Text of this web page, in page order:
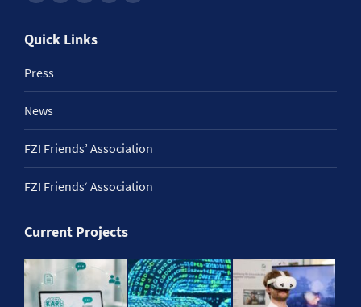
Quick Links
Press
News
FZI Friends’ Association
FZI Friends‘ Association
Current Projects